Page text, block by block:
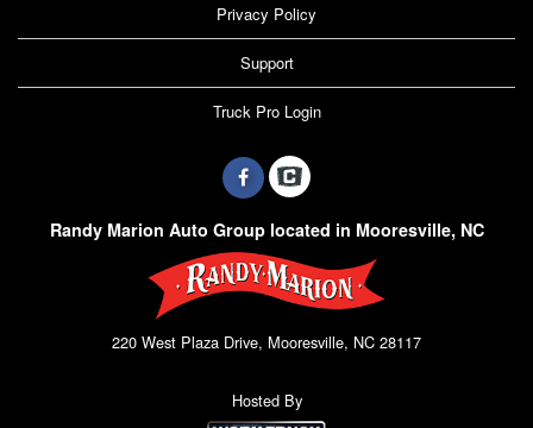
Privacy Policy
Support
Truck Pro Login
Randy Marion Auto Group located in Mooresville, NC
220 West Plaza Drive, Mooresville, NC 28117
Hosted By